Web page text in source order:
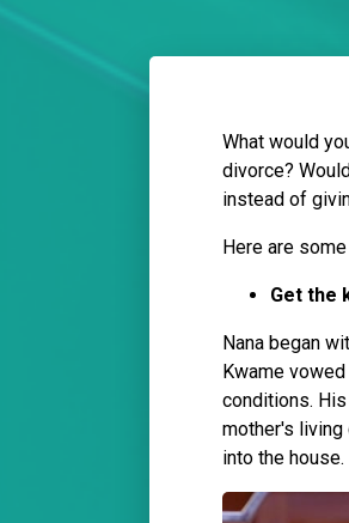
What would
divorce?
instead of
Here are
Get the
Nana began
Kwame
conditions.
mother's living
into the house.